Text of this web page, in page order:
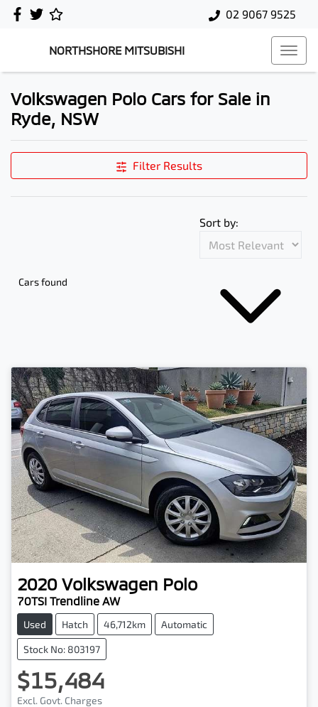
02 9067 9525
NORTHSHORE MITSUBISHI
Volkswagen Polo Cars for Sale in
Ryde, NSW
Filter Results
Cars found
Sort by:
2020 Volkswagen Polo
70TSI Trendline AW
Used Hatch 46,712km Automatic
Stock No: 803197
$15,484
Excl. Govt. Charges